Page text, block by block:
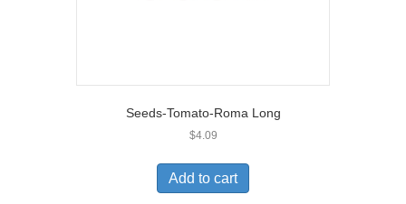
Seeds-Tomato-Roma Long
$4.09
Add to cart